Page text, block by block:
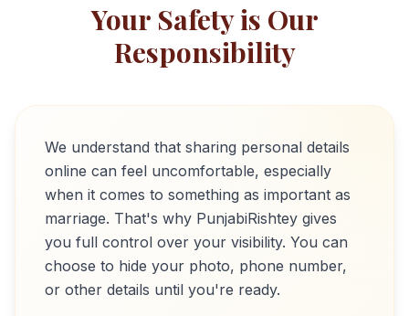
Your Safety is Our
Responsibility
We understand that sharing personal details
online can feel uncomfortable, especially
when it comes to something as important as
marriage. That's why PunjabiRishtey gives
you full control over your visibility. You can
choose to hide your photo, phone number,
or other details until you're ready.